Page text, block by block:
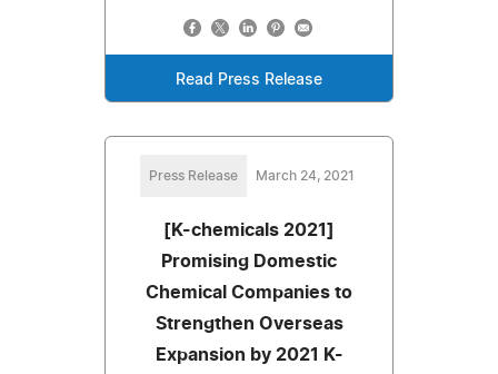
Read Press Release
Press Release March 24, 2021
[K-chemicals 2021]
Promising Domestic
Chemical Companies to
Strengthen Overseas
Expansion by 2021 K-